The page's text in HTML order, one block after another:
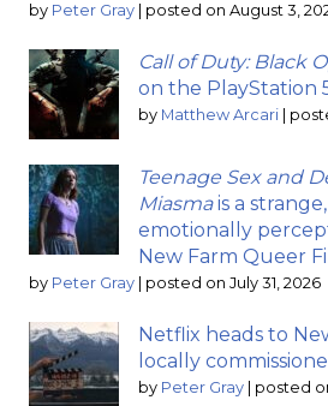
by Peter Gray posted on August 3,
Call of Duty: Black
on the PlayStation
by Matthew Arcari
Teenage Sex and
Miasmais a
emotionally
New Farm Queer
by Peter Gray posted on July 31, 2026
Netflix heads to
locally
by Peter Gray posted